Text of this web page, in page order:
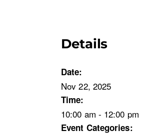
Details
Date:
Nov 22, 2025
Time:
10:00 am - 12:00 pm
Event Categories: